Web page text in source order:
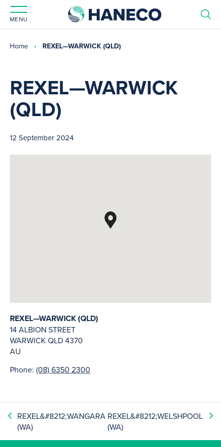
MENU
Home REXEL—WARWICK (QLD)
REXEL—WARWICK
(QLD)
12 September 2024
REXEL—WARWICK (QLD)
14 ALBION STREET
WARWICK QLD4370
AU
Phone: (08) 6350 2300
REXEL&#8212;WANGARA
(WA)
REXEL&#8212;WELSHPOOL
(WA)